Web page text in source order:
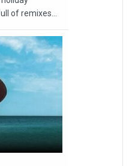
of remixes...